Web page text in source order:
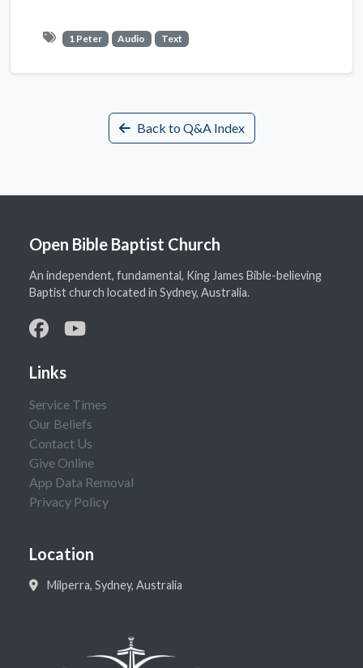
1 Peter Audio Text
Back to Q&A Index
Open Bible Baptist Church
An independent, fundamental, King James Bible-believing
Baptist church located in Sydney, Australia.
Links
Service Times
Our Beliefs
Contact Us
Give Online
App Data Removal
Privacy Policy
Location
Milperra, Sydney, Australia